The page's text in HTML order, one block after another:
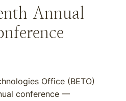
Annual
Office (BETO)
conference —